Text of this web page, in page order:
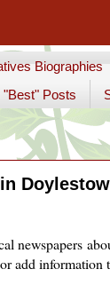
Biographies
Posts
newspapers
add information